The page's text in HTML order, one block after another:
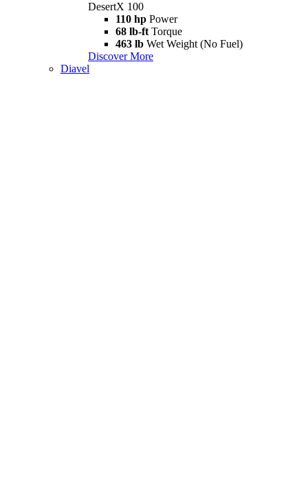
DesertX 100
110 hp Power
68 lb-ft Torque
463 lb Wet Weight (No Fuel)
Discover More
Diavel